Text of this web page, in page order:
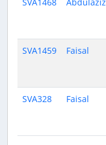
SVA1468 Abdulaziz
SVA1459 Faisal
SVA328 Faisal